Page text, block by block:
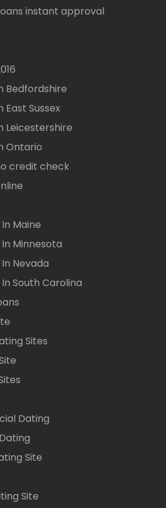
instant approval
Bedfordshire
East Sussex
Leicestershire
Ontario
credit check
Maine
Minnesota
Nevada
South Carolina
Sites
Dating
Site
Site